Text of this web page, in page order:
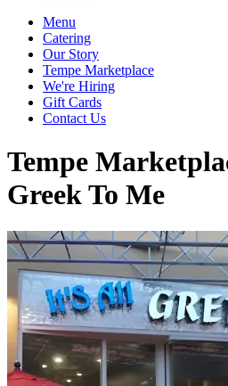
Menu
Catering
Our Story
Tempe Marketplace
We're Hiring
Gift Cards
Contact Us
Tempe
Greek To Me